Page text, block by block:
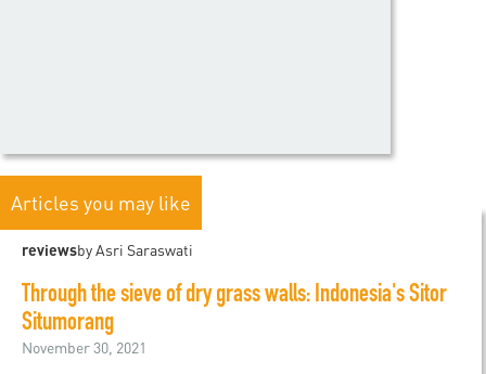
Articles you may like
reviewsby Asri Saraswati
Through the sieve of dry grass walls: Indonesia's Sitor
Situmorang
November 30, 2021